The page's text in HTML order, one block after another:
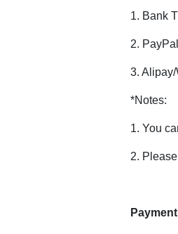
1. Bank
2.
3.
*Notes:
1. You
2.